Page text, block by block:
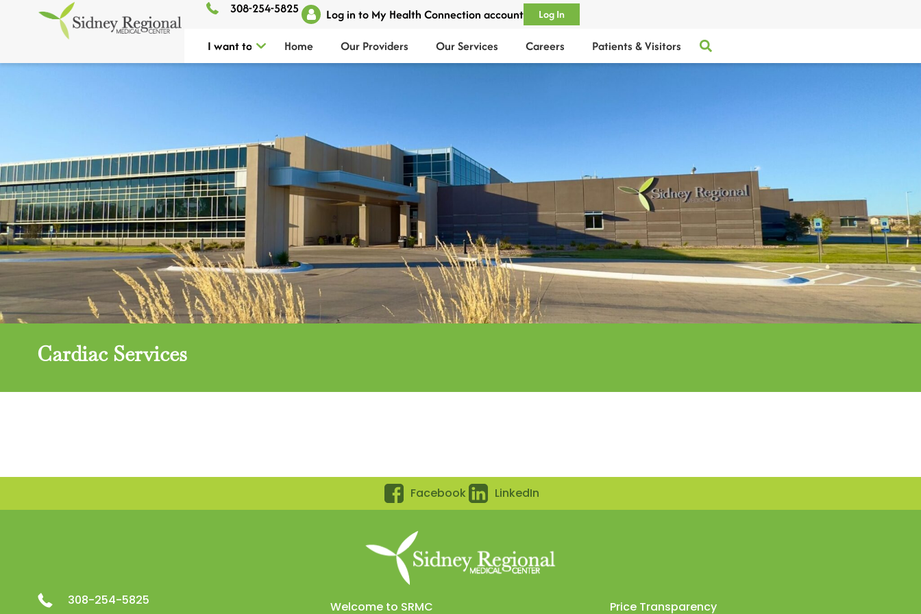
308-254-5825 Log in to My Health Connection account Log In
I want to Home Our Providers Our Services Careers Patients & Visitors
Cardiac Services
Facebook LinkedIn
308-254-5825 Welcome to SRMC Price Transparency